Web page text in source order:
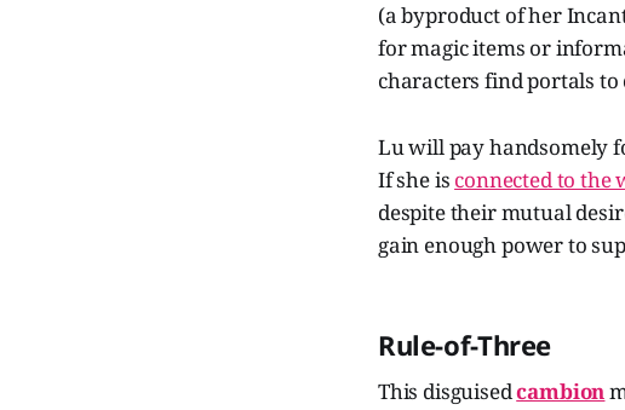
(a byproduct of her
for magic items or
characters find portals
Lu will pay handsomely
If she is connected to the
despite their mutual
gain enough power to
Rule-of-Three
This disguisedcambion